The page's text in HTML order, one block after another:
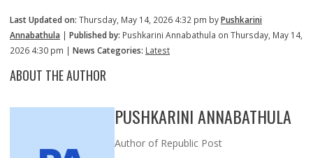
Last Updated on: Thursday, May 14, 2026 4:32 pm byPushkarini
Annabathula | Published by: Pushkarini Annabathula on Thursday, May 14,
2026 4:30 pm | News Categories: Latest
ABOUT THE AUTHOR
PUSHKARINI ANNABATHULA
Author of Republic Post